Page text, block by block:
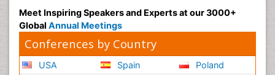
Meet Inspiring Speakers and Experts at our 3000+
Global Annual Meetings
Conferences by Country
USA
Spain
Poland